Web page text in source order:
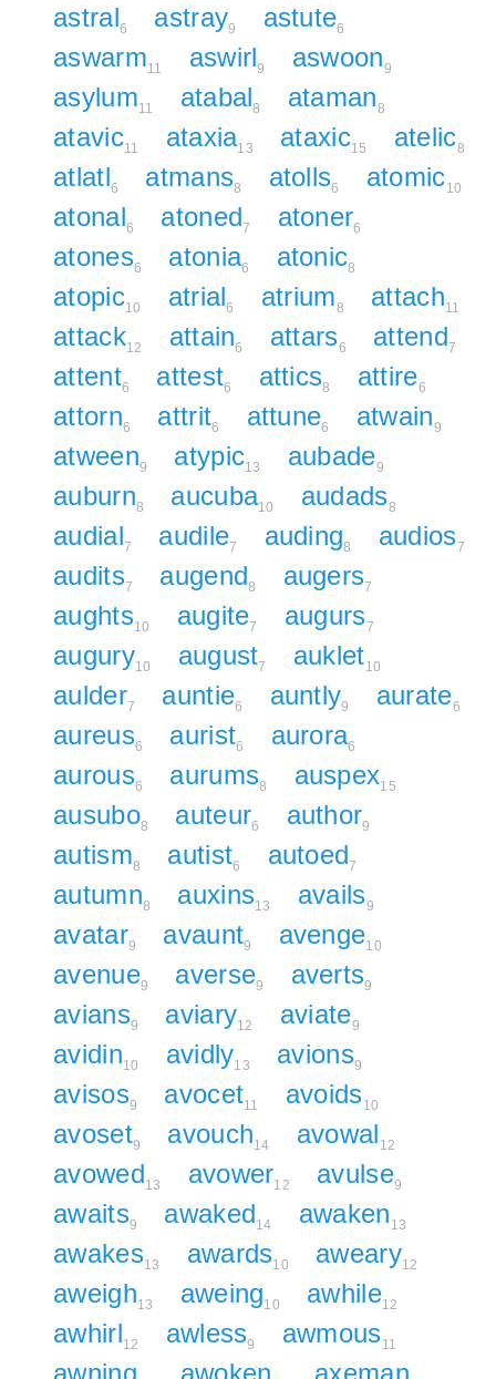
astral6 astray9 astute6
aswarm11 aswirl9 aswoon9
asylum11 atabal8 ataman8
atavic11 ataxia13 ataxic15 atelic8
atlatl6 atmans8 atolls6 atomic10
atonal6 atoned7 atoner6
atones6 atonia6 atonic8
atopic10 atrial6 atrium8 attach11
attack12 attain6 attars6 attend7
attent6 attest6 attics8 attire6
attorn6 attrit6 attune6 atwain9
atween9 atypic13 aubade9
auburn8 aucuba10 audads8
audial7 audile7 auding8 audios7
audits7 augend8 augers7
aughts10 augite7 augurs7
augury10 august7 auklet10
aulder7 auntie6 auntly9 aurate6
aureus6 aurist6 aurora6
aurous6 aurums8 auspex15
ausubo8 auteur6 author9
autism8 autist6 autoed7
autumn8 auxins13 avails9
avatar9 avaunt9 avenge10
avenue9 averse9 averts9
avians9 aviary12 aviate9
avidin10 avidly13 avions9
avisos9 avocet11 avoids10
avoset9 avouch14 avowal 12
avowed13 avower12 avulse9
awaits9 awaked14 awaken 13
awakes13 awards10 aweary12
aweigh13 aweing10 awhile12
awhirl12 awless9 awmous11